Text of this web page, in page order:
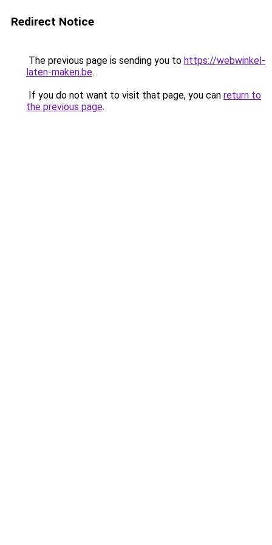
Redirect Notice
The previous page is sending you to https://webwinkel-
laten-maken.be.
If you do not want to visit that page, you can return to
the previous page.